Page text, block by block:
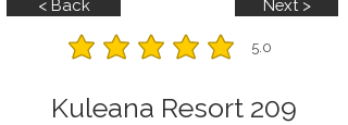
< Back Next >
5.0
average rating is 5 out of 5
Kuleana Resort 209